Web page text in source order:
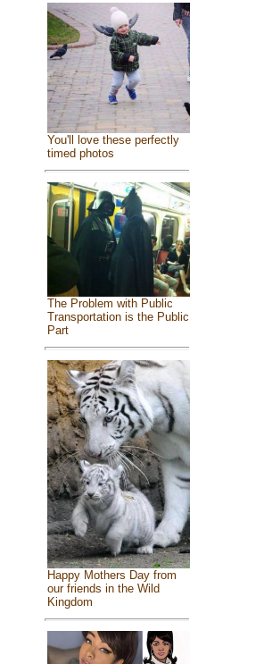
You'll love these perfectly
timed photos
The Problem with Public
Transportation is the Public
Part
Happy Mothers Day from
our friends in the Wild
Kingdom